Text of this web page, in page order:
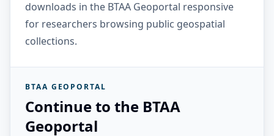
downloads in the BTAA Geoportal responsive
for researchers browsing public geospatial
collections.
BTAA GEOPORTAL
Continue to the BTAA
Geoportal